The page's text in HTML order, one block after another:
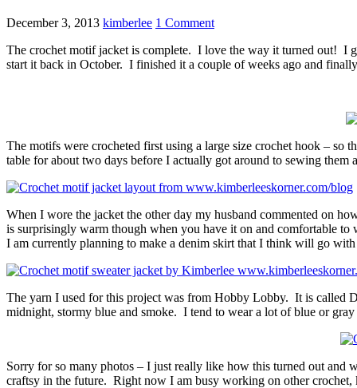
December 3, 2013 kimberlee 1 Comment
The crochet motif jacket is complete. I love the way it turned out! I
start it back in October. I finished it a couple of weeks ago and
The motifs were crocheted first using a large size crochet hook –
table for about two days before I actually got around to sewing
When I wore the jacket the other day my husband commented on
is surprisingly warm though when you have it on and comfortable
I am currently planning to make a denim skirt that I think will go
The yarn I used for this project was from Hobby Lobby. It is called
midnight, stormy blue and smoke. I tend to wear a lot of blue or
Sorry for so many photos – I just really like how this turned out and
craftsy in the future. Right now I am busy working on other